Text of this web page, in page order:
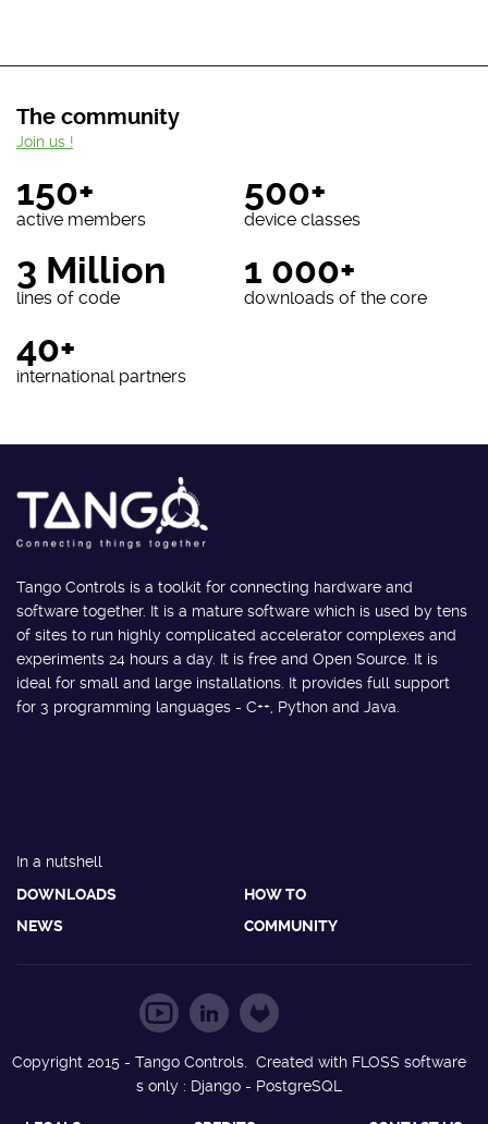
The community
150+
active members
500+
device classes
3 Million
lines of code
1 000+
downloads of the core
40+
international partners
Join us !
Tango Controls is a toolkit for connecting hardware and
software together. It is a mature software which is used by tens
of sites to run highly complicated accelerator complexes and
experiments 24 hours a day. It is free and Open Source. It is
ideal for small and large installations. It provides full support
for 3 programming languages - C++, Python and Java.
In a nutshell
DOWNLOADS
HOW TO
NEWS
COMMUNITY
Copyright 2015 - Tango Controls. Created with FLOSS software
s only : Django - PostgreSQL